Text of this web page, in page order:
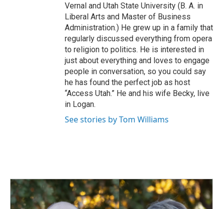
Vernal and Utah State University (B. A. in
Liberal Arts and Master of Business
Administration.) He grew up in a family that
regularly discussed everything from opera
to religion to politics. He is interested in
just about everything and loves to engage
people in conversation, so you could say
he has found the perfect job as host
“Access Utah.” He and his wife Becky, live
in Logan.
See stories by Tom Williams